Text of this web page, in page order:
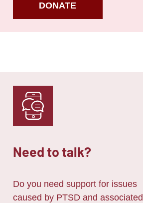
DONATE
Need to talk?
Do you need support for issues
caused by PTSD and associated